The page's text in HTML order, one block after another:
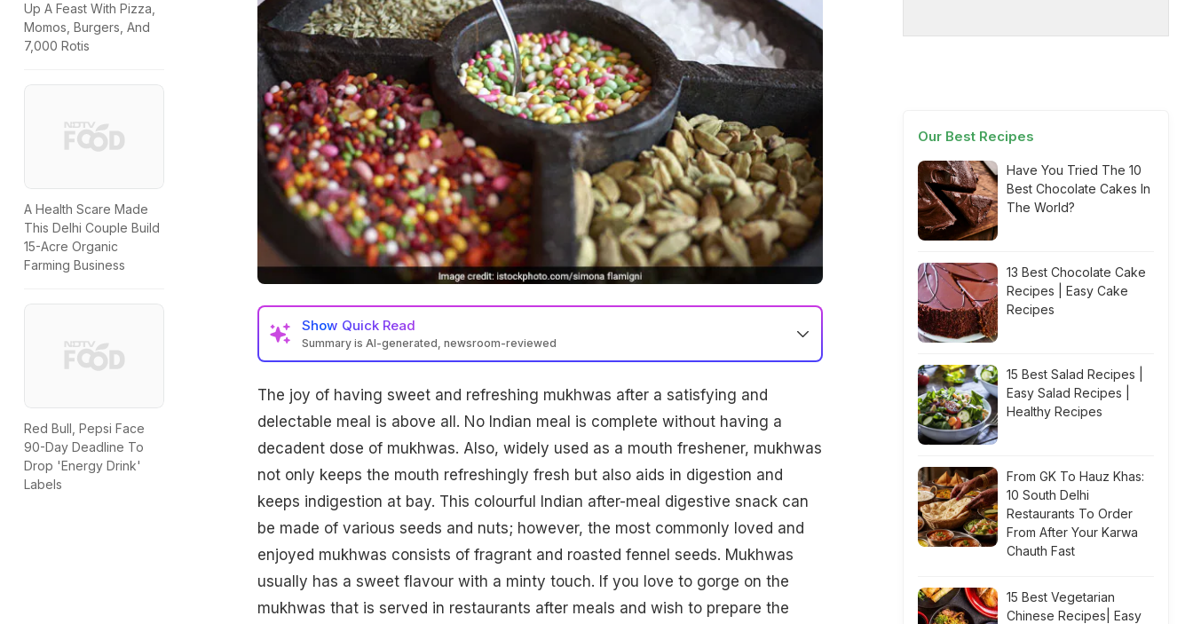
Up A Feast With Pizza,
Momos, Burgers, And
7,000 Rotis
A Health Scare Made
This Delhi Couple Build
15-Acre Organic
Farming Business
Red Bull, Pepsi Face
90-Day Deadline To
Drop 'Energy Drink'
Labels
Show Quick Read
Summary is AI-generated, newsroom-reviewed
The joy of having sweet and refreshing mukhwas after a satisfying and
delectable meal is above all. No Indian meal is complete without having a
decadent dose of mukhwas. Also, widely used as a mouth freshener, mukhwas
not only keeps the mouth refreshingly fresh but also aids in digestion and
keeps indigestion at bay. This colourful Indian after-meal digestive snack can
be made of various seeds and nuts; however, the most commonly loved and
enjoyed mukhwas consists of fragrant and roasted fennel seeds. Mukhwas
usually has a sweet flavour with a minty touch. If you love to gorge on the
mukhwas that is served in restaurants after meals and wish to prepare the
Our Best Recipes
Have You Tried The 10
Best Chocolate Cakes In
The World?
13 Best Chocolate Cake
Recipes | Easy Cake
Recipes
15 Best Salad Recipes |
Easy Salad Recipes |
Healthy Recipes
From GK To Hauz Khas:
10 South Delhi
Restaurants To Order
From After Your Karwa
Chauth Fast
15 Best Vegetarian
Chinese Recipes| Easy